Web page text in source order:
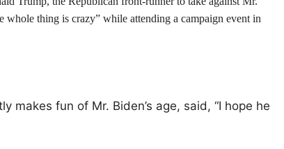
thing is crazy” while attending a campaign event in
makes fun of Mr. Biden’s age, said, “I hope he